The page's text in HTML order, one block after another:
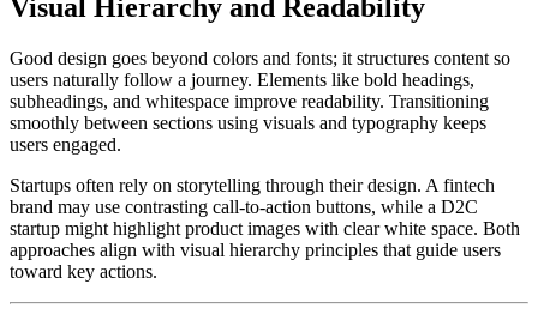
Visual Hierarchy and Readability
Good design goes beyond colors and fonts; it structures content so
users naturally follow a journey. Elements like bold headings,
subheadings, and whitespace improve readability. Transitioning
smoothly between sections using visuals and typography keeps
users engaged.
Startups often rely on storytelling through their design. A fintech
brand may use contrasting call-to-action buttons, while a D2C
startup might highlight product images with clear white space. Both
approaches align with visual hierarchy principles that guide users
toward key actions.